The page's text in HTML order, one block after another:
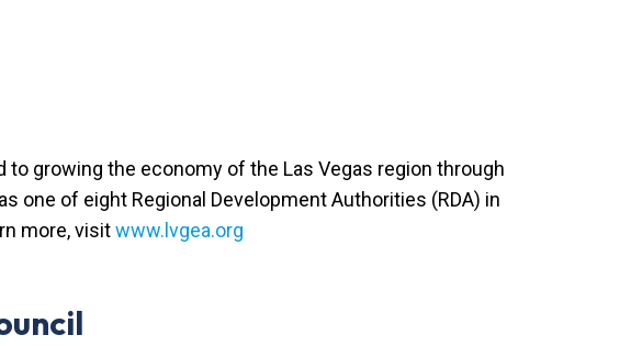
to growing the economy of the Las Vegas region through
one of eight Regional Development Authorities (RDA) in
more, visitwww.lvgea.org